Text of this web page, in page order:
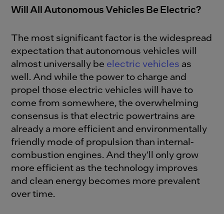
Will All Autonomous Vehicles Be Electric?
The most significant factor is the widespread
expectation that autonomous vehicles will
almost universally be electric vehicles as
well. And while the power to charge and
propel those electric vehicles will have to
come from somewhere, the overwhelming
consensus is that electric powertrains are
already a more efficient and environmentally
friendly mode of propulsion than internal-
combustion engines. And they'll only grow
more efficient as the technology improves
and clean energy becomes more prevalent
over time.